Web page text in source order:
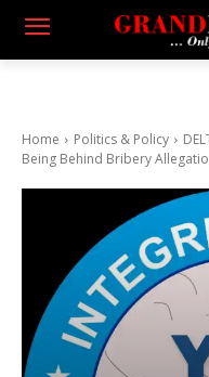
Home Politics & Policy
Being Behind Bribery